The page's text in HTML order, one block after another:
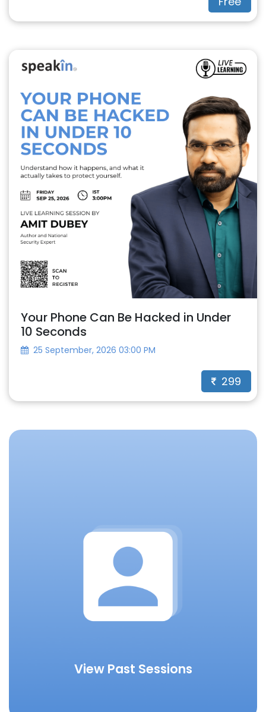
Your Phone Can Be Hacked in Under
10 Seconds
25 September, 2026 03:00 PM
299
View Past Sessions